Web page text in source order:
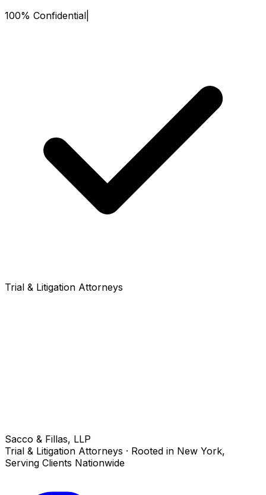
100% Confidential
Trial & Litigation Attorneys
Sacco & Fillas, LLP
Trial & Litigation Attorneys · Rooted in New York,
Serving Clients Nationwide